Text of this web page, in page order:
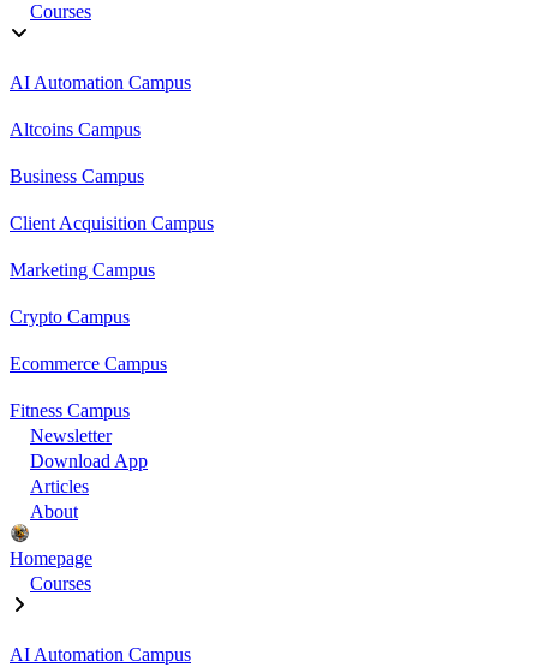
Courses
AI Automation Campus
Altcoins Campus
Business Campus
Client Acquisition Campus
Marketing Campus
Crypto Campus
Ecommerce Campus
Fitness Campus
Newsletter
Download App
Articles
About
Homepage
Courses
AI Automation Campus